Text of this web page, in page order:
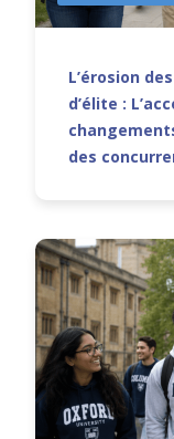
L’érosion
d’élite :
des